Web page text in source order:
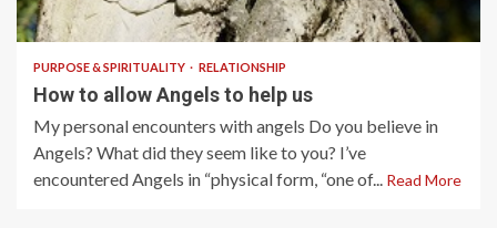
6 min read
PURPOSE & SPIRITUALITY RELATIONSHIP
How to allow Angels to help us
My personal encounters with angels Do you believe in
Angels? What did they seem like to you? I’ve
encountered Angels in “physical form, “one of... Read More